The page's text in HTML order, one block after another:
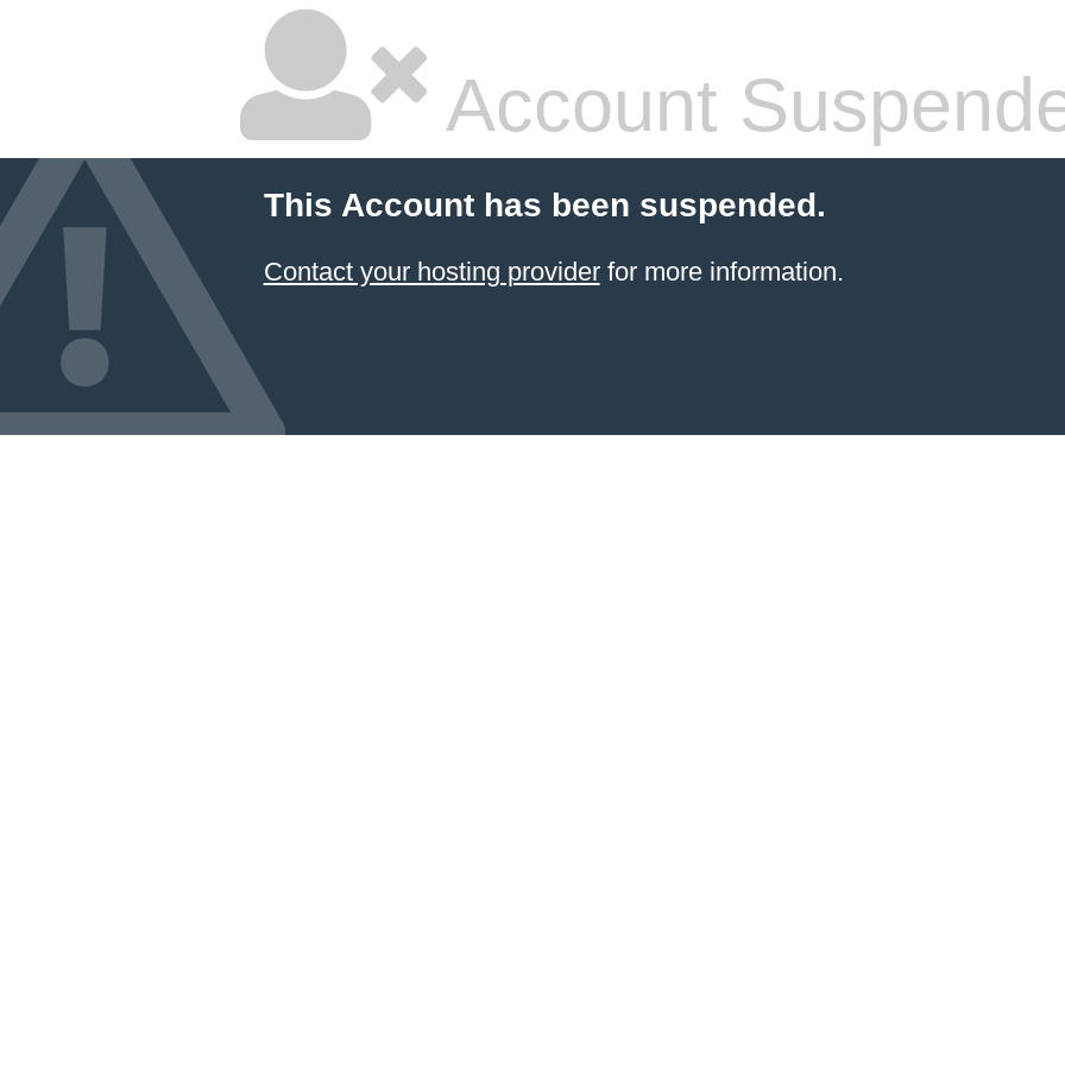
Account
This Account has been suspended.
Contact your hosting providerfor more information.